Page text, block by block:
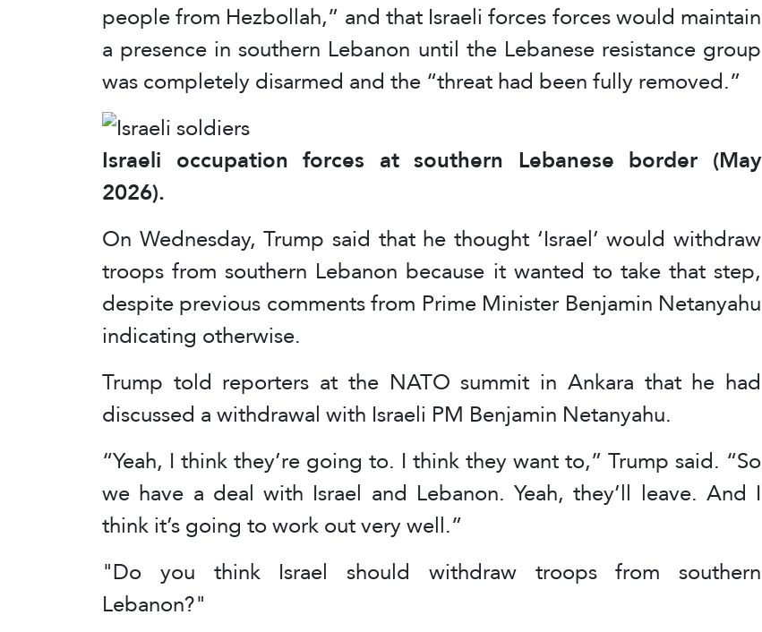
people from Hezbollah,” and that Israeli forces forces would maintain
a presence in southern Lebanon until the Lebanese resistance group
was completely disarmed and the “threat had been fully removed.”
Israeli occupation forces at southern Lebanese border (May
2026).
On Wednesday, Trump said that he thought ‘Israel’ would withdraw
troops from southern Lebanon because it wanted to take that step,
despite previous comments from Prime Minister Benjamin Netanyahu
indicating otherwise.
Trump told reporters at the NATO summit in Ankara that he had
discussed a withdrawal with Israeli PM Benjamin Netanyahu.
“Yeah, I think they’re going to. I think they want to,” Trump said. “So
we have a deal with Israel and Lebanon. Yeah, they’ll leave. And I
think it’s going to work out very well.”
"Do you think Israel should withdraw troops from southern
Lebanon?"